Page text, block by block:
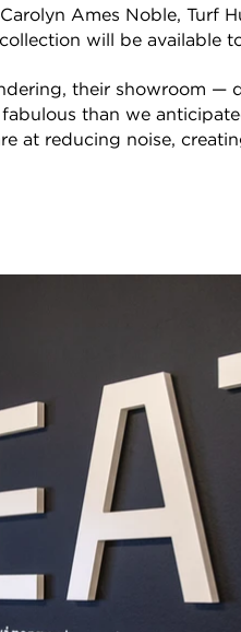
Ames Noble, Turf
will be available
their showroom —
than we
at reducing noise,